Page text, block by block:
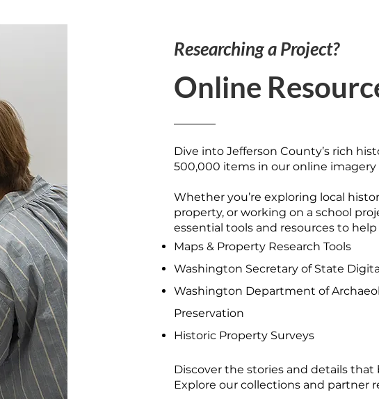
Researching a Project?
Online
Dive into Jefferson County’s rich
500,000 items in our online imagery
Whether you’re exploring local
property, or working on a school
essential tools and resources to
Maps & Property Research Tools
Washington Secretary of State
Washington Department of
Preservation
Historic Property Surveys
Discover the stories and details
Explore our collections and partner